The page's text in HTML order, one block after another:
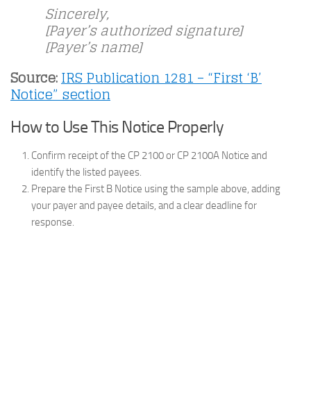
Sincerely,
[Payer’s authorized signature]
[Payer’s name]
Source:IRS Publication 1281 – “First ‘B’
Notice” section
How to Use This Notice Properly
Confirm receipt of the CP 2100 or CP 2100A Notice and
identify the listed payees.
Prepare the First B Notice using the sample above, adding
your payer and payee details, and a clear deadline for
response.